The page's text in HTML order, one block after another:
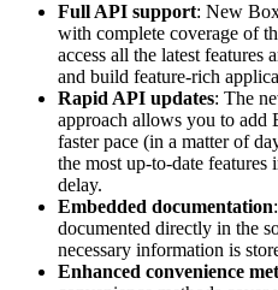
Full API support: New
with complete coverage of
access all the latest
and build feature-rich
Rapid API updates: The
approach allows you to add
faster pace (in a matter of
the most up-to-date
delay.
Embedded documentation
documented directly in the
necessary information is
Enhanced convenience